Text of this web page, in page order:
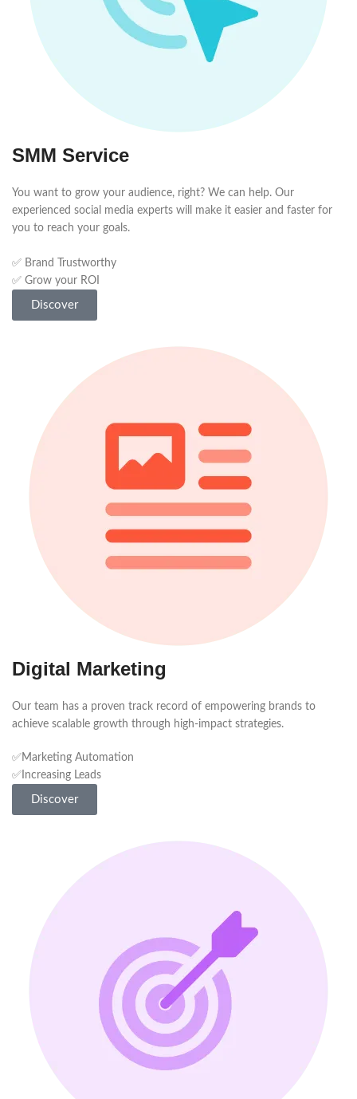
SMM Service
You want to grow your audience, right? We can help. Our
experienced social media experts will make it easier and faster for
you to reach your goals.
✅ Brand Trustworthy
✅ Grow your ROI
Discover
Digital Marketing
Our team has a proven track record of empowering brands to
achieve scalable growth through high-impact strategies.
✅Marketing Automation
✅Increasing Leads
Discover